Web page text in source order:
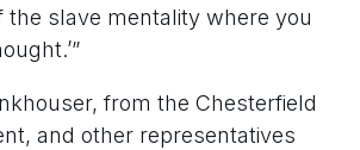
the slave mentality where you
from the Chesterfield
and other representatives